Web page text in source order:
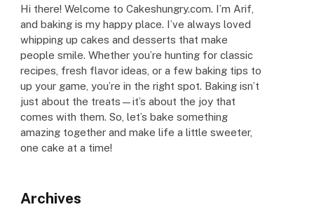
Hi there! Welcome to Cakeshungry.com. I’m Arif,
and baking is my happy place. I’ve always loved
whipping up cakes and desserts that make
people smile. Whether you’re hunting for classic
recipes, fresh flavor ideas, or a few baking tips to
up your game, you’re in the right spot. Baking isn’t
just about the treats—it’s about the joy that
comes with them. So, let’s bake something
amazing together and make life a little sweeter,
one cake at a time!
Archives